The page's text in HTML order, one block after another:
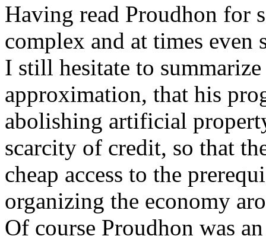
Having read Proudhon for
complex and at times
I still hesitate to
approximation, that his
abolishing artificial
scarcity of credit, so that
cheap access to the
organizing the economy
Of course Proudhon was